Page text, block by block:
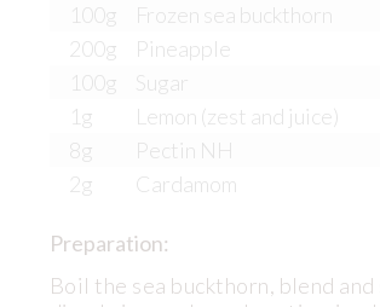
100g
Frozen sea buckthorn
200g
Pineapple
100g
Sugar
1g
Lemon (zest and juice)
8g
Pectin NH
2g
Cardamom
Preparation:
Boil the sea buckthorn, blend